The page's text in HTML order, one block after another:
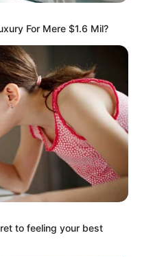
For Fans Of
For Mere $1.6 Mil?
to feeling your best